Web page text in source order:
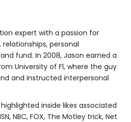
expert with a passion for
personal
fund. In 2008, Jason earned a
University of Fl, where the guy
and instructed interpersonal
inside likes associated
NBC, FOX, The Motley trick, Net